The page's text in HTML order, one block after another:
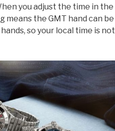
you adjust the time in the
means the GMT hand can be
so your local time is not